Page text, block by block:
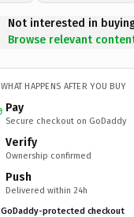
Not interested in
Browse relevant
WHAT HAPPENS AFTER YOU BUY
Pay
Secure checkout on GoDaddy
Verify
Ownership confirmed
Push
Delivered within 24h
GoDaddy-protected checkout